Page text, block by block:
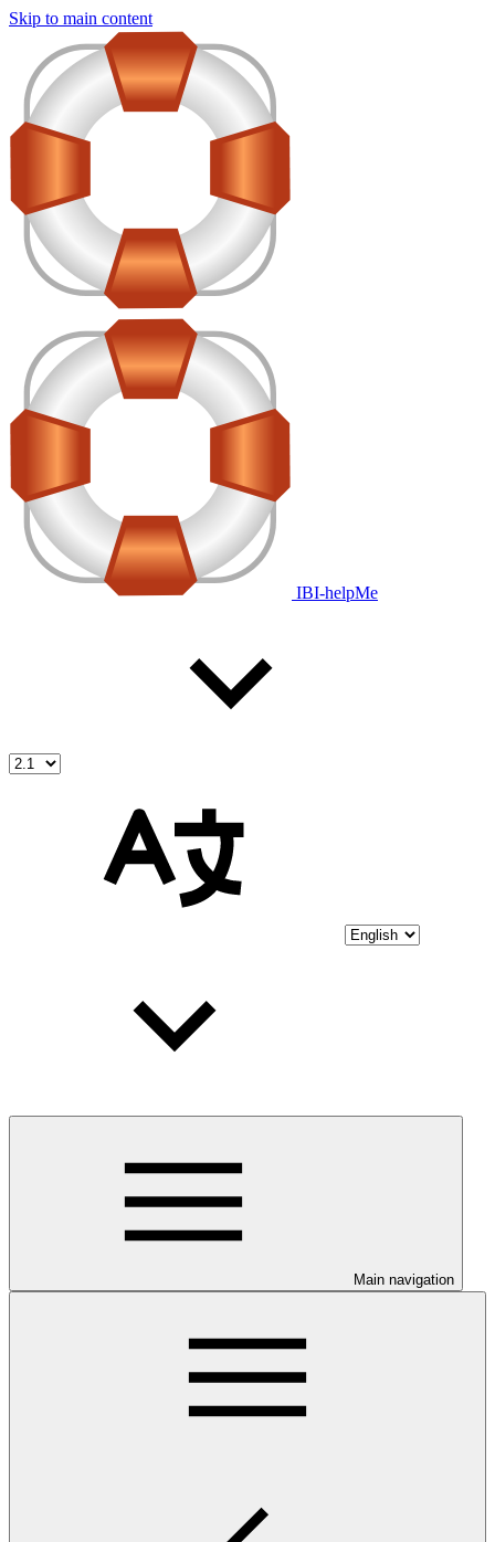
Skip to main content
IBI-helpMe
Main navigation